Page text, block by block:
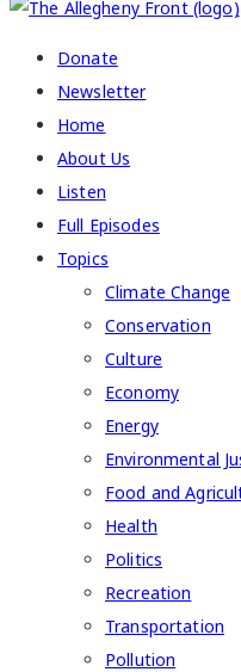
Donate
Newsletter
Home
About Us
Listen
Full Episodes
Topics
Climate Change
Conservation
Culture
Economy
Energy
Environmental
Food and
Health
Politics
Recreation
Transportation
Pollution